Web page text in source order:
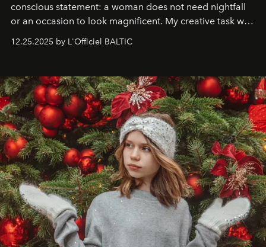
conscious statement: a woman does not need nightfall
or an occasion to look magnificent. My creative task was
that lives freely, confidently, and without permission. I
elegance is not hidden by darkness but revealed
through clarity, movement, and presence."
12.25.2025 by L'Officiel BALTIC